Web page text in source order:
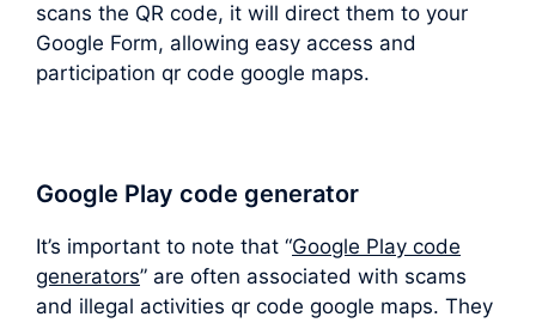
scans the QR code, it will direct them to your
Google Form, allowing easy access and
participation qr code google maps.
Google Play code generator
It’s important to note that “Google Play code
generators” are often associated with scams
and illegal activities qr code google maps. They